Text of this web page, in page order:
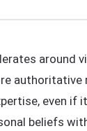
around
even if
beliefs